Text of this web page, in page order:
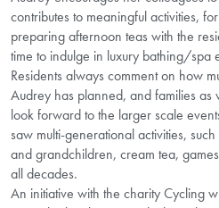
contributes to meaningful activities,
preparing afternoon teas with the
time to indulge in luxury bathing/spa
Residents always comment on how
Audrey has planned, and families as
look forward to the larger scale
saw multi-generational activities,
and grandchildren, cream tea,
all decades.
An initiative with the charity Cycling